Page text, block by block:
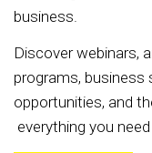
business.
Discover webinars,
programs, business
opportunities, and
everything you